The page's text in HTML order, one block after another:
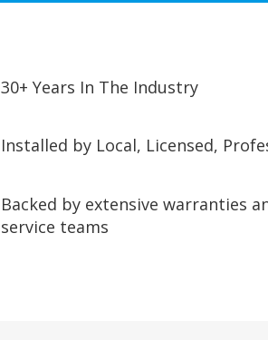
30+ Years In The Industry
Installed by Local, Licensed,
Backed by extensive warranties
service teams